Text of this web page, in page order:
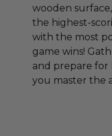
wooden
the highest-
with the most
game wins!
and prepare for
you master the